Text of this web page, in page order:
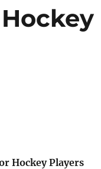
Hockey Players